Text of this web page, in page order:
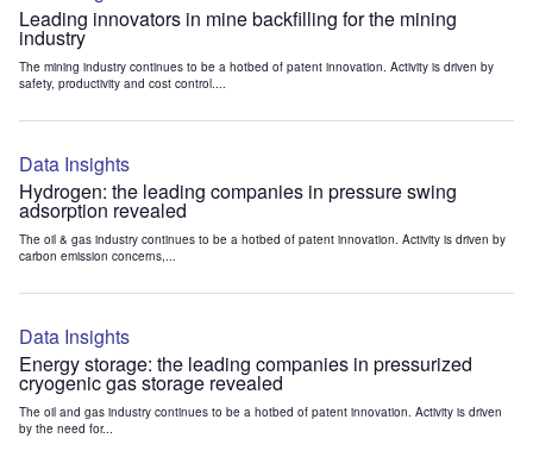
Leading innovators in mine backfilling for the mining
industry
The mining industry continues to be a hotbed of patent innovation. Activity is driven by
safety, productivity and cost control....
Data Insights
Hydrogen: the leading companies in pressure swing
adsorption revealed
The oil & gas industry continues to be a hotbed of patent innovation. Activity is driven by
carbon emission concerns,...
Data Insights
Energy storage: the leading companies in pressurized
cryogenic gas storage revealed
The oil and gas industry continues to be a hotbed of patent innovation. Activity is driven
by the need for...